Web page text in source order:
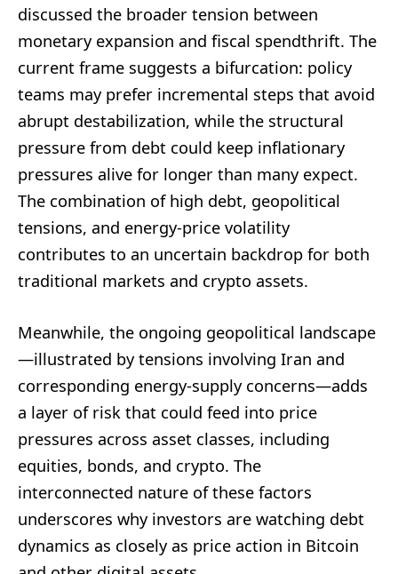
discussed the broader tension between
monetary expansion and fiscal spendthrift. The
current frame suggests a bifurcation: policy
teams may prefer incremental steps that avoid
abrupt destabilization, while the structural
pressure from debt could keep inflationary
pressures alive for longer than many expect.
The combination of high debt, geopolitical
tensions, and energy-price volatility
contributes to an uncertain backdrop for both
traditional markets and crypto assets.
Meanwhile, the ongoing geopolitical landscape
—illustrated by tensions involving Iran and
corresponding energy-supply concerns—adds
a layer of risk that could feed into price
pressures across asset classes, including
equities, bonds, and crypto. The
interconnected nature of these factors
underscores why investors are watching debt
dynamics as closely as price action in Bitcoin